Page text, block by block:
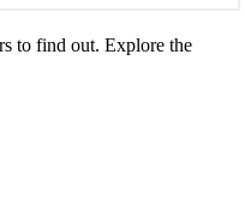
to find out. Explore the